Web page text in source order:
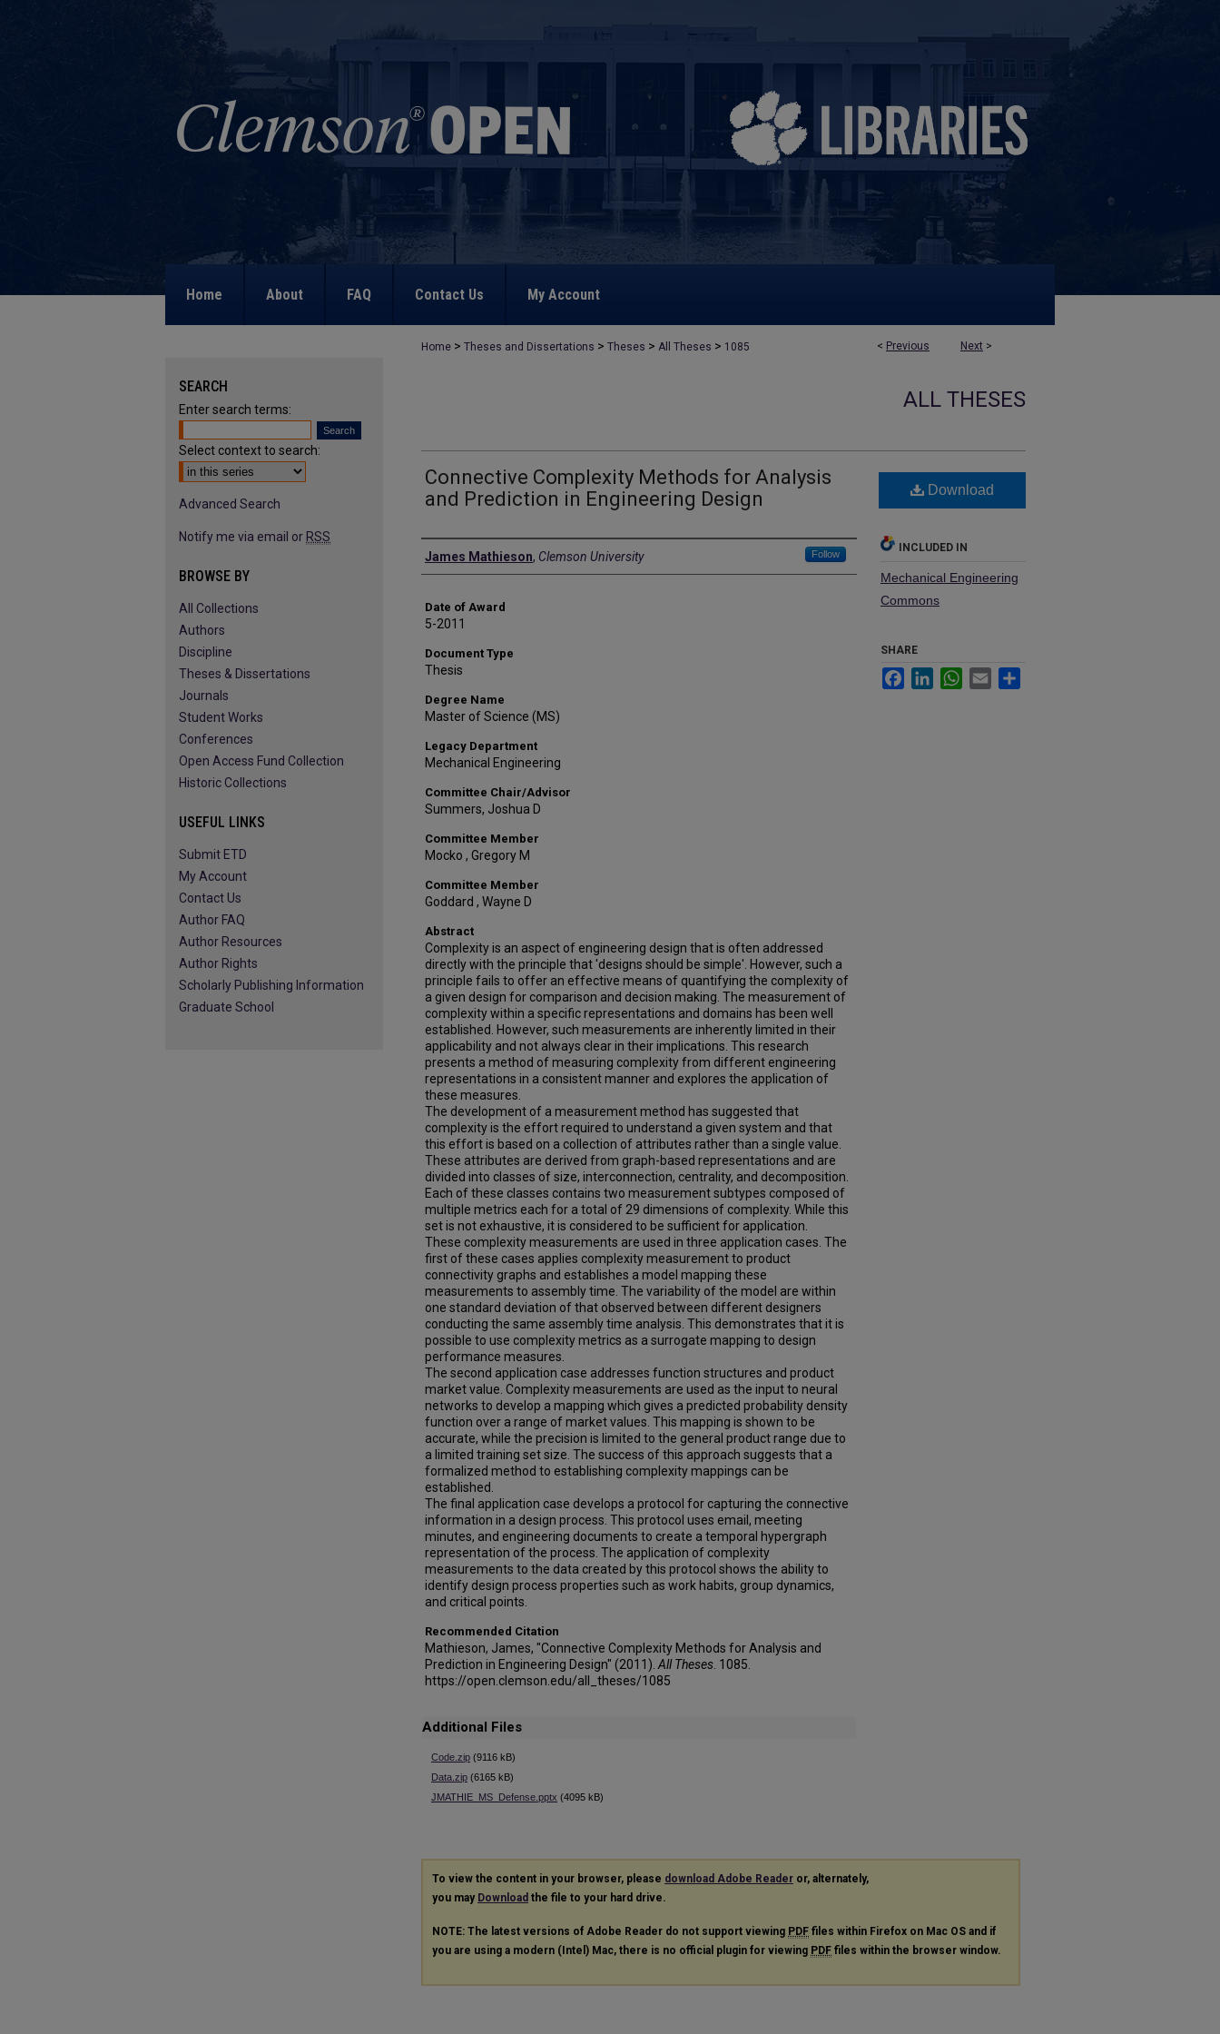
Home About FAQ Contact Us My Account
< Previous Next >
Home > Theses and Dissertations > Theses > All Theses > 1085
ALL THESES
Connective Complexity Methods for Analysis
and Prediction in Engineering Design
Author
James Mathieson, Clemson University Follow
Date of Award
5-2011
Document Type
Thesis
Degree Name
Master of Science (MS)
Legacy Department
Mechanical Engineering
Committee Chair/Advisor
Summers, Joshua D
Committee Member
Mocko , Gregory M
Committee Member
Goddard , Wayne D
Abstract
Complexity is an aspect of engineering design that is often addressed
directly with the principle that 'designs should be simple'. However, such a
principle fails to offer an effective means of quantifying the complexity of
a given design for comparison and decision making. The measurement of
complexity within a specific representations and domains has been well
established. However, such measurements are inherently limited in their
applicability and not always clear in their implications. This research
presents a method of measuring complexity from different engineering
representations in a consistent manner and explores the application of
these measures.
The development of a measurement method has suggested that
complexity is the effort required to understand a given system and that
this effort is based on a collection of attributes rather than a single value.
These attributes are derived from graph-based representations and are
divided into classes of size, interconnection, centrality, and decomposition.
Each of these classes contains two measurement subtypes composed of
multiple metrics each for a total of 29 dimensions of complexity. While this
set is not exhaustive, it is considered to be sufficient for application.
These complexity measurements are used in three application cases. The
first of these cases applies complexity measurement to product
connectivity graphs and establishes a model mapping these
measurements to assembly time. The variability of the model are within
one standard deviation of that observed between different designers
conducting the same assembly time analysis. This demonstrates that it is
possible to use complexity metrics as a surrogate mapping to design
performance measures.
The second application case addresses function structures and product
market value. Complexity measurements are used as the input to neural
networks to develop a mapping which gives a predicted probability density
function over a range of market values. This mapping is shown to be
accurate, while the precision is limited to the general product range due to
a limited training set size. The success of this approach suggests that a
formalized method to establishing complexity mappings can be
established.
The final application case develops a protocol for capturing the connective
information in a design process. This protocol uses email, meeting
minutes, and engineering documents to create a temporal hypergraph
representation of the process. The application of complexity
measurements to the data created by this protocol shows the ability to
identify design process properties such as work habits, group dynamics,
and critical points.
Recommended Citation
Mathieson, James, "Connective Complexity Methods for Analysis and
Prediction in Engineering Design" (2011). All Theses . 1085.
https://open.clemson.edu/all_theses/1085
Additional Files
Code.zip (9116 kB)
Data.zip (6165 kB)
JMATHIE_MS_Defense.pptx (4095 kB)
Download
INCLUDED IN
Mechanical Engineering
Commons
SHARE
FacebookLinkedInWhatsApp
Email
To view the content in your browser, please download Adobe Reader or, alternately,
you may Download the file to your hard drive.
NOTE: The latest versions of Adobe Reader do not support viewing PDF files within Firefox on Mac OS and if
you are using a modern (Intel) Mac, there is no official plugin for viewing PDF files within the browser window.
SEARCH
Enter search terms:
Select context to search:
Advanced Search
Notify me via email or RSS
BROWSE BY
All Collections
Authors
Discipline
Theses & Dissertations
Journals
Student Works
Conferences
Open Access Fund Collection
Historic Collections
USEFUL LINKS
Submit ETD
My Account
Contact Us
Author FAQ
Author Resources
Author Rights
Scholarly Publishing Information
Graduate School